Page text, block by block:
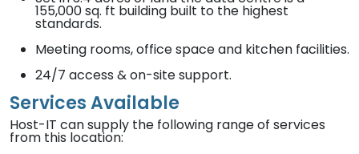
155,000 sq. ft building built to the highest
standards.
Meeting rooms, office space and kitchen facilities.
24/7 access & on-site support.
Services Available
Host-IT can supply the following range of services
from this location: